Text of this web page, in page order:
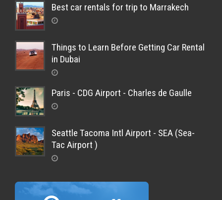
Best car rentals for trip to Marrakech
Things to Learn Before Getting Car Rental
in Dubai
Paris - CDG Airport - Charles de Gaulle
Seattle Tacoma Intl Airport - SEA (Sea-
Tac Airport )